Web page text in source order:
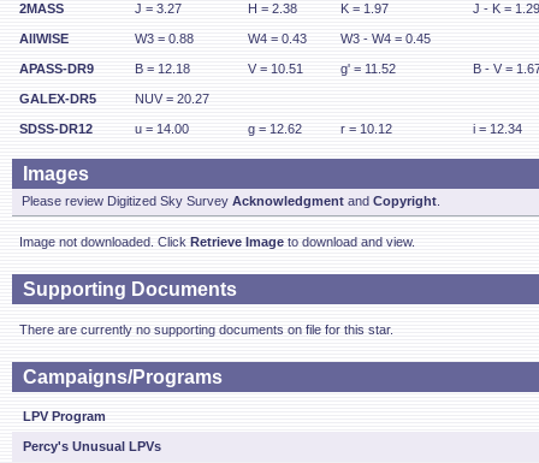
2MASS J = 3.27 H = 2.38 K = 1.97 J - K = 1.29
AllWISE W3 = 0.88 W4 = 0.43 W3 - W4 = 0.45
APASS-DR9 B = 12.18 V = 10.51 g' = 11.52 B - V =
GALEX-DR5 NUV = 20.27
SDSS-DR12 u = 14.00 g = 12.62 r = 10.12 i = 12.34
Images
Please review Digitized Sky Survey Acknowledgment and Copyright
Image not downloaded. Click Retrieve Image to download and view.
Supporting Documents
There are currently no supporting documents on file for this star.
Campaigns/Programs
LPV Program
Percy's Unusual LPVs